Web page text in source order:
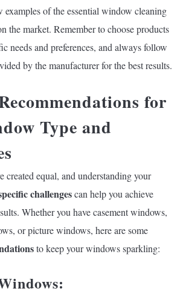
examples of the essential window cleaning
the market. Remember to choose products
needs and preferences, and always follow
by the manufacturer for the best results.
for
Type and
created equal, and understanding your
challengescan help you achieve
Whether you have casement windows,
or picture windows, here are some
to keep your windows sparkling: